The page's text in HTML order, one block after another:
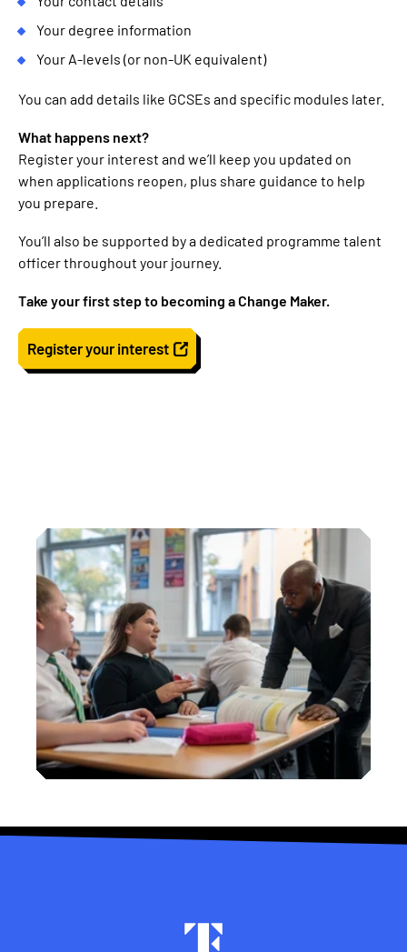
Your degree information
Your A-levels (or non-UK equivalent)
You can add details like GCSEs and specific modules later.
What happens next?
Register your interest and we’ll keep you updated on
when applications reopen, plus share guidance to help
you prepare.
You’ll also be supported by a dedicated programme talent
officer throughout your journey.
Take your first step to becoming a Change Maker.
Register your interest